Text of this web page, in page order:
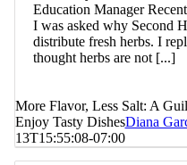
Education Manager
I was asked why Second
distribute fresh herbs. I
thought herbs are not [...]
More Flavor, Less Salt: A
Enjoy Tasty DishesDiana
13T15:55:08-07:00